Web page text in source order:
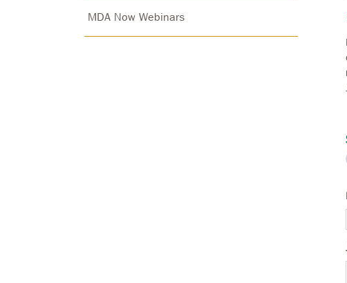
MDA Now Webinars